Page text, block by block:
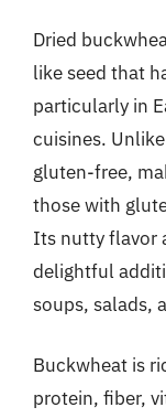
Dried
like seed that
particularly in
cuisines.
gluten-free,
those with
Its nutty flavor
delightful
soups, salads,
Buckwheat is
protein, fiber,